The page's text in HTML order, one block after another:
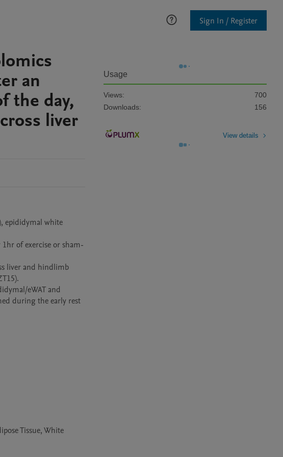
Sign In / Register
an
the day,
liver
epididymal white
of exercise or sham-
liver and hindlimb
eWAT and
during the early rest
Tissue, White
Usage
Views:
700
Downloads:
156
View details